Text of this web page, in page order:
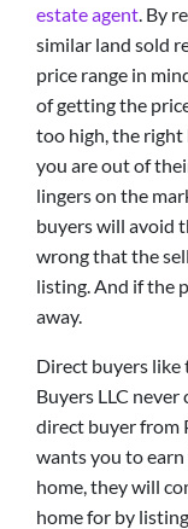
estate agent . By
similar land sold
price range in
of getting the
too high, the right
you are out of
lingers on the
buyers will avoid
wrong that the
listing. And if the
away.
Direct buyers like
Buyers LLC never
direct buyer from
wants you to
home, they will
home for by